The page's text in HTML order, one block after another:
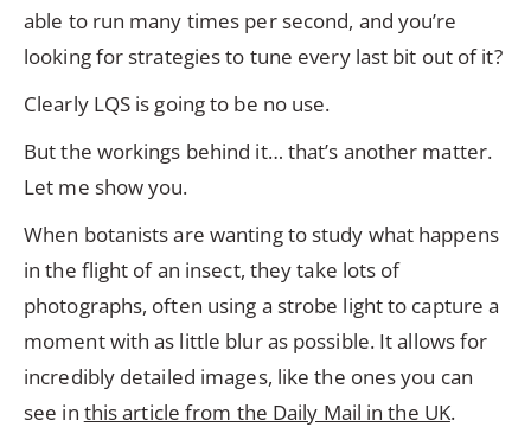
able to run many times per second, and you’re
looking for strategies to tune every last bit out of it?
Clearly LQS is going to be no use.
But the workings behind it… that’s another matter.
Let me show you.
When botanists are wanting to study what happens
in the flight of an insect, they take lots of
photographs, often using a strobe light to capture a
moment with as little blur as possible. It allows for
incredibly detailed images, like the ones you can
see in this article from the Daily Mail in the UK.